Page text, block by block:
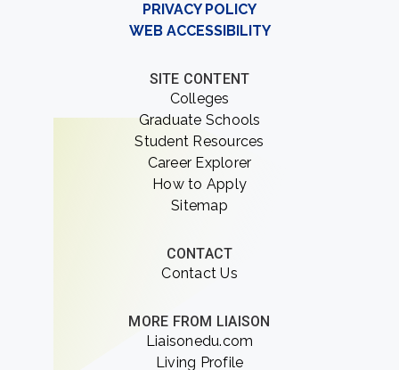
PRIVACY POLICY
WEB ACCESSIBILITY
SITE CONTENT
Colleges
Graduate Schools
Student Resources
Career Explorer
How to Apply
Sitemap
CONTACT
Contact Us
MORE FROM LIAISON
Liaisonedu.com
Living Profile